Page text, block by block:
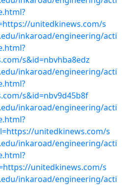
unitedkinews.com/s
inkaroad/engineering/acti
s&id=nbvhba8edz
inkaroad/engineering/acti
s&id=nbv9d45b8f
inkaroad/engineering/acti
unitedkinews.com/s
inkaroad/engineering/acti
unitedkinews.com/s
inkaroad/engineering/acti